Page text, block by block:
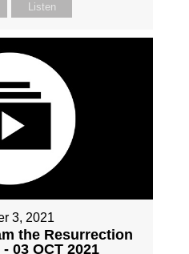
Listen
3, 2021
the Resurrection
03 OCT 2021